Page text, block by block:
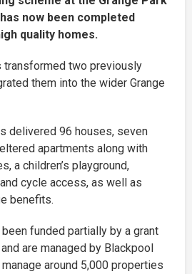
now been completed
quality homes.
transformed two previously
them into the wider Grange
delivered 96 houses, seven
apartments along with
a children’s playground,
cycle access, as well as
benefits.
funded partially by a grant
are managed by Blackpool
around 5,000 properties